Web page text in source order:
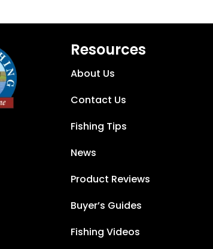
Resources
About Us
Contact Us
Fishing Tips
News
Product Reviews
Buyer’s Guides
Fishing Videos